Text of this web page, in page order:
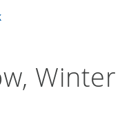
Winter